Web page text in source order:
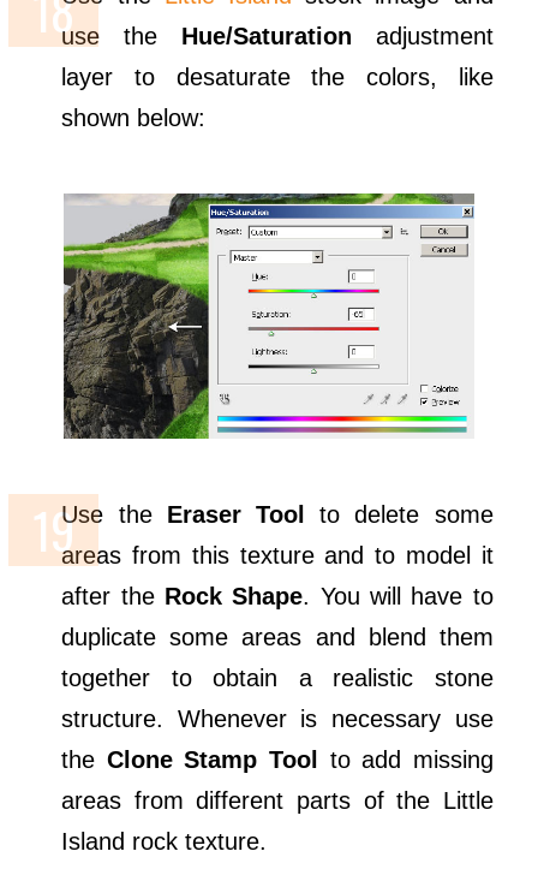
use the Hue/Saturation adjustment
layer to desaturate the colors, like
shown below:
Use the Eraser Tool
to delete some
areas from this texture and to model it
after the Rock Shape. You will have to
duplicate some areas and blend them
together to obtain a realistic stone
structure. Whenever is necessary use
the Clone Stamp Tool
to add missing
areas from different parts of the Little
Island rock texture.